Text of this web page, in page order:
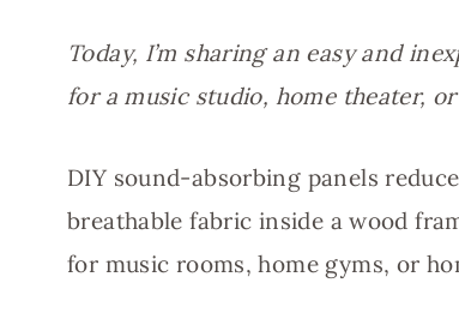
Today, I’m sharing an easy and
for a music studio, home theater,
DIY sound-absorbing panels
breathable fabric inside a wood
for music rooms, home gyms, or